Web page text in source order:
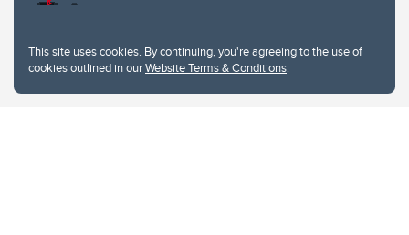
This site uses cookies. By continuing, you're agreeing to the use of
cookies outlined in ourWebsite Terms & Conditions.